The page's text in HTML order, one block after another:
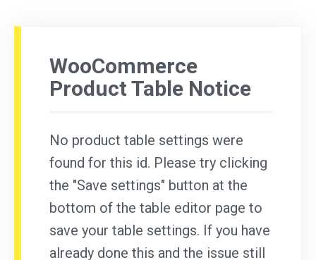
WooCommerce
Product Table Notice
No product table settings were
found for this id. Please try clicking
the "Save settings" button at the
bottom of the table editor page to
save your table settings. If you have
already done this and the issue still